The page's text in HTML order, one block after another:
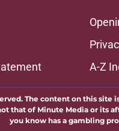
A-Z
The content on this site
that of Minute Media or its
you know has a gambling